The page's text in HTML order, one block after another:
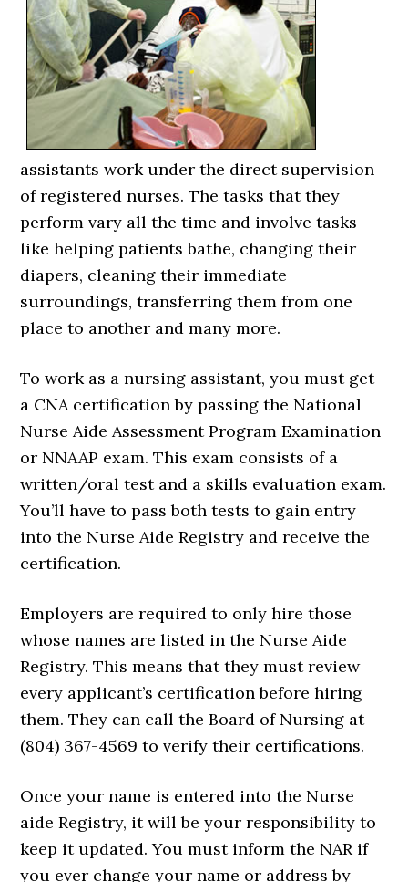
assistants work under the direct supervision
of registered nurses. The tasks that they
perform vary all the time and involve tasks
like helping patients bathe, changing their
diapers, cleaning their immediate
surroundings, transferring them from one
place to another and many more.
To work as a nursing assistant, you must get
a CNA certification by passing the National
Nurse Aide Assessment Program Examination
or NNAAP exam. This exam consists of a
written/oral test and a skills evaluation exam.
You’ll have to pass both tests to gain entry
into the Nurse Aide Registry and receive the
certification.
Employers are required to only hire those
whose names are listed in the Nurse Aide
Registry. This means that they must review
every applicant’s certification before hiring
them. They can call the Board of Nursing at
(804) 367-4569 to verify their certifications.
Once your name is entered into the Nurse
aide Registry, it will be your responsibility to
keep it updated. You must inform the NAR if
you ever change your name or address by